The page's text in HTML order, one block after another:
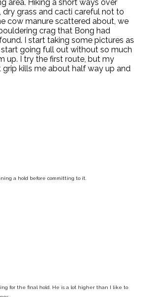
area. Hiking a short ways over
dry grass and cacti careful not to
cow manure scattered about, we
crag that Bong had
I start taking some pictures as
going full out without so much
up. I try the first route, but my
grip kills me about half way up and
a hold before committing to it.
for the final hold. He is a lot higher than I like to